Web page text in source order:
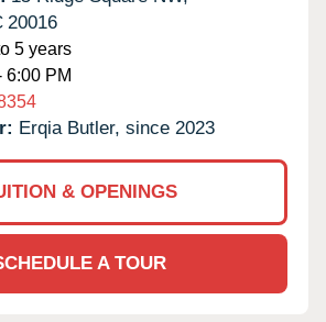
20016
5 years
6:00 PM
Erqia Butler, since 2023
& OPENINGS
A TOUR